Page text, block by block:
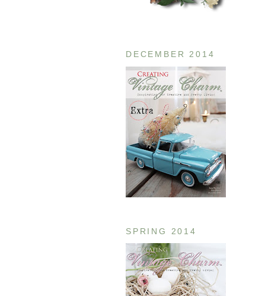
DECEMBER 2014
SPRING 2014